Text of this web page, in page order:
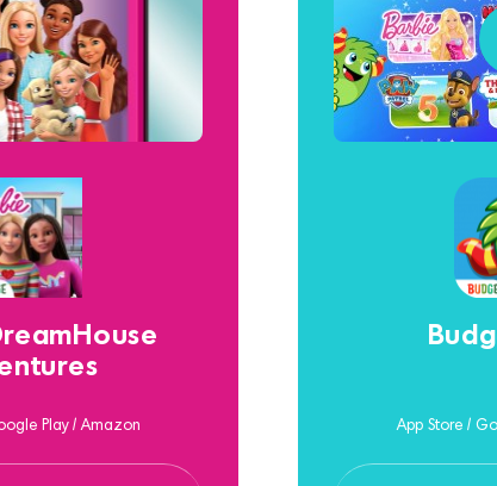
Play / Amazon App Store /